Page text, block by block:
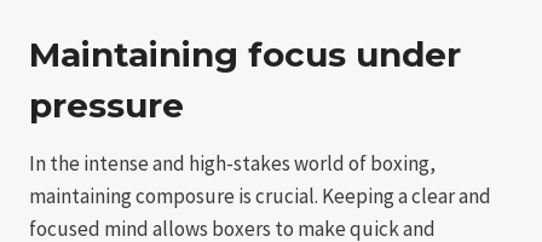
Maintaining focus under
pressure
In the intense and high-stakes world of boxing,
maintaining composure is crucial. Keeping a clear and
focused mind allows boxers to make quick and